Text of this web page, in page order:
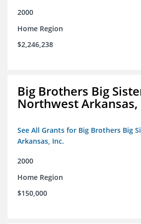
2000
Home Region
$2,246,238
Big Brothers Big
Northwest Arkansas,
See All Grants for Big Brothers Big
Arkansas, Inc.
2000
Home Region
$150,000